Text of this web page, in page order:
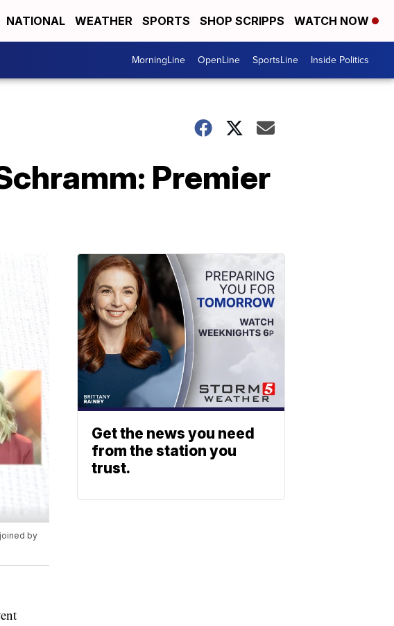
NATIONAL WEATHER SPORTS SHOP SCRIPPS WATCH NOW
MorningLine OpenLine SportsLine Inside Politics
Premier
by
Get the news you need
from the station you
trust.